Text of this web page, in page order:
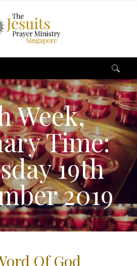
Week,
Time:
19th
2019
Of God